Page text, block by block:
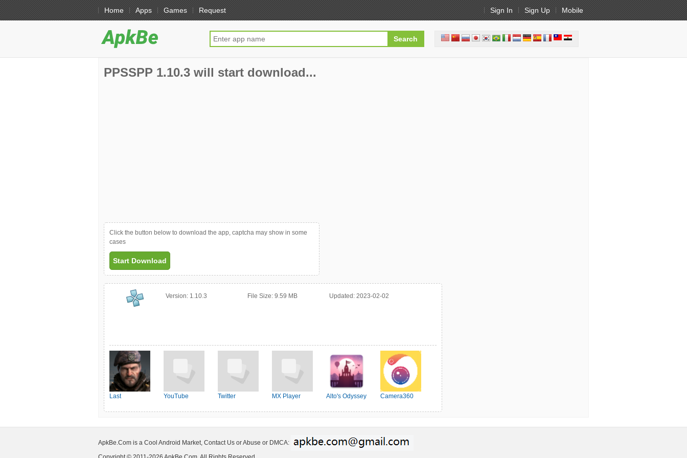
Home Apps Games Request Sign In Sign Up Mobile
PPSSPP 1.10.3 will start download...
Click the button below to download the app, captcha may show in some
cases
Start Download
Version: 1.10.3 File Size: 9.59 MB Updated: 2023-02-02
Last
YouTube Twitter MX Player Alto's Odyssey Camera360
ApkBe.Com is a Cool Android Market, Contact Us or Abuse or DMCA: